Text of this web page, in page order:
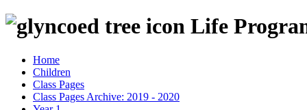
Life
Home
Children
Class Pages
Class Pages Archive: 2019 - 2020